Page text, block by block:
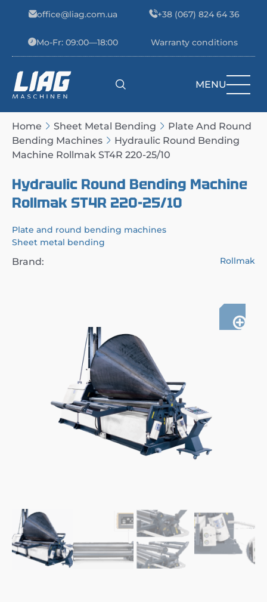
office@liag.com.ua +38 (067) 824 64 36
Mo-Fr: 09:00—18:00 Warranty conditions
Main Navigation MENU
Home Sheet Metal Bending
Plate And Round
Bending Machines
Hydraulic Round Bending
Machine Rollmak ST4R 220-25/10
Hydraulic Round Bending Machine
Rollmak ST4R 220-25/10
Plate and round bending machines
Sheet metal bending
Brand: Rollmak